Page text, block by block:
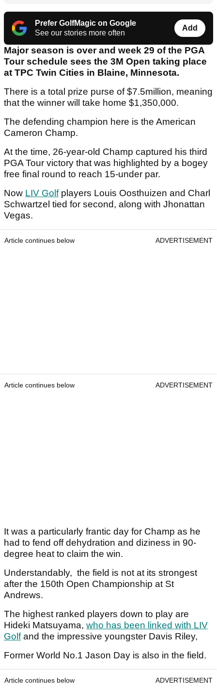
Prefer GolfMagic on Google
See our stories more often
Add
Major season is over and week 29 of the PGA
Tour schedule sees the 3M Open taking place
at TPC Twin Cities in Blaine, Minnesota.
There is a total prize purse of $7.5million, meaning
that the winner will take home $1,350,000.
The defending champion here is the American
Cameron Champ.
At the time, 26-year-old Champ captured his third
PGA Tour victory that was highlighted by a bogey
free final round to reach 15-under par.
Now LIV Golfplayers Louis Oosthuizen and Charl
Schwartzel tied for second, along with Jhonattan
Vegas.
Article continues below ADVERTISEMENT
Article continues below ADVERTISEMENT
It was a particularly frantic day for Champ as he
had to fend off dehydration and diziness in 90-
degree heat to claim the win.
Understandably, the field is not at its strongest
after the 150th Open Championship at St
Andrews.
The highest ranked players down to play are
Hideki Matsuyama, who has been linked with LIV
Golfand the impressive youngster Davis Riley,
Former World No.1 Jason Day is also in the field.
Article continues below ADVERTISEMENT